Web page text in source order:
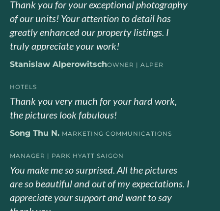
Thank you for your exceptional photography
of our units! Your attention to detail has
greatly enhanced our property listings. I
truly appreciate your work!
Stanislaw AlperowitschOWNER | ALPER
HOTELS
Thank you very much for your hard work,
the pictures look fabulous!
Song Thu N. MARKETING COMMUNICATIONS
MANAGER | PARK HYATT SAIGON
You make me so surprised. All the pictures
are so beautiful and out of my expectations. I
appreciate your support and want to say